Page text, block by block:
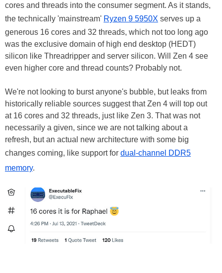
cores and threads into the consumer segment. As it stands,
the technically 'mainstream' Ryzen 9 5950X serves up a
generous 16 cores and 32 threads, which not too long ago
was the exclusive domain of high end desktop (HEDT)
silicon like Threadripper and server silicon. Will Zen 4 see
even higher core and thread counts? Probably not.
We're not looking to burst anyone's bubble, but leaks from
historically reliable sources suggest that Zen 4 will top out
at 16 cores and 32 threads, just like Zen 3. That was not
necessarily a given, since we are not talking about a
refresh, but an actual new architecture with some big
changes coming, like support for dual-channel DDR5
memory.